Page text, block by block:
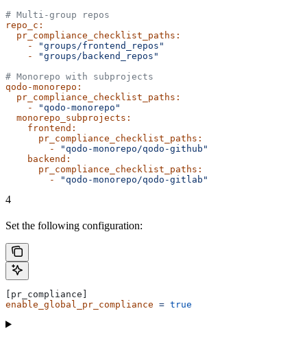
# Multi-group repos
repo_c:
  pr_compliance_checklist_paths:
    -
"groups/frontend_repos"
    -
"groups/backend_repos"
# Monorepo with subprojects
qodo-monorepo:
  pr_compliance_checklist_paths:
    -
"qodo-monorepo"
  monorepo_subprojects:
    frontend:
      pr_compliance_checklist_paths:
        -
"qodo-monorepo/qodo-github"
    backend:
      pr_compliance_checklist_paths:
        -
"qodo-monorepo/qodo-gitlab"
4
Set the following configuration:
[pr_compliance]
enable_global_pr_compliance = true